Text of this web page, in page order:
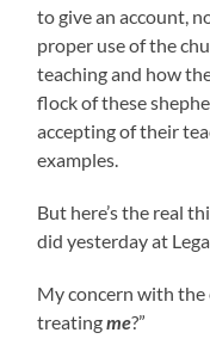
to give an account,
proper use of the
teaching and how
flock of these
accepting of their
examples.
But here’s the real
did yesterday at
My concern with the
treatingme?”